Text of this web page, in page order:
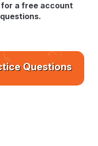
a free account
Questions